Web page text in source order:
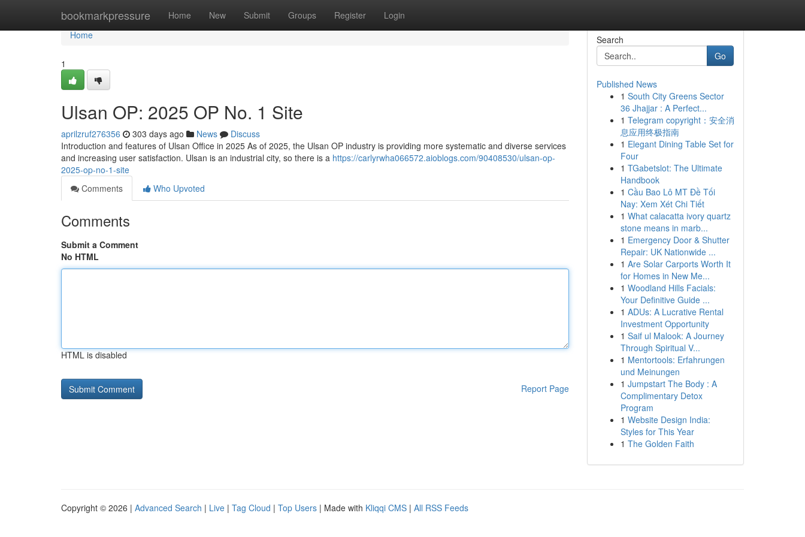
bookmarkpressure Home New Submit Groups Register Login
Home
Home
1
Ulsan OP: 2025 OP No. 1 Site
aprilzruf276356 303 days ago News
Discuss
Introduction and features of Ulsan Office in 2025 As of 2025, the Ulsan OP industry is providing more systematic and diverse services
and increasing user satisfaction. Ulsan is an industrial city, so there is a https://carlyrwha066572.aioblogs.com/90408530/ulsan-op-
2025-op-no-1-site
Comments
Who Upvoted
Comments
Submit a Comment
No HTML
HTML is disabled
Report Page
Search
Go
Published News
1 South City Greens Sector
36 Jhajjar : A Perfect...
1 Telegram copyright：安全消
息应用终极指南
1 Elegant Dining Table Set for
Four
1 TGabetslot: The Ultimate
Handbook
1 Cầu Bao Lô MT Đề Tối
Nay: Xem Xét Chi Tiết
1 What calacatta ivory quartz
stone means in marb...
1 Emergency Door & Shutter
Repair: UK Nationwide ...
1 Are Solar Carports Worth It
for Homes in New Me...
1 Woodland Hills Facials:
Your Definitive Guide ...
1 ADUs: A Lucrative Rental
Investment Opportunity
1 Saif ul Malook: A Journey
Through Spiritual V...
1 Mentortools: Erfahrungen
und Meinungen
1 Jumpstart The Body : A
Complimentary Detox
Program
1 Website Design India:
Styles for This Year
1 The Golden Faith
Copyright © 2026 | Advanced Search | Live | Tag Cloud | Top Users | Made with Kliqqi CMS | All RSS Feeds